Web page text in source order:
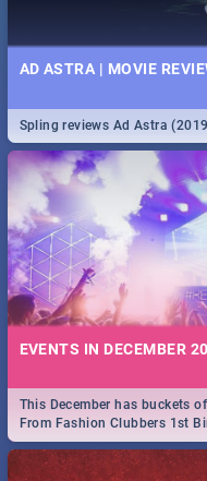
AD ASTRA | MOVIE
Spling reviews Ad Astra
EVENTS IN DECEMBER
This December has buckets
From Fashion Clubbers 1st
royalty to Durban's epic